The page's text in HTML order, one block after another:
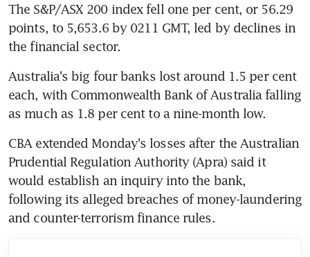
The S&P/ASX 200 index fell one per cent, or 56.29
points, to 5,653.6 by 0211 GMT, led by declines in
the financial sector.
Australia's big four banks lost around 1.5 per cent
each, with Commonwealth Bank of Australia falling
as much as 1.8 per cent to a nine-month low.
CBA extended Monday's losses after the Australian
Prudential Regulation Authority (Apra) said it
would establish an inquiry into the bank,
following its alleged breaches of money-laundering
and counter-terrorism finance rules.